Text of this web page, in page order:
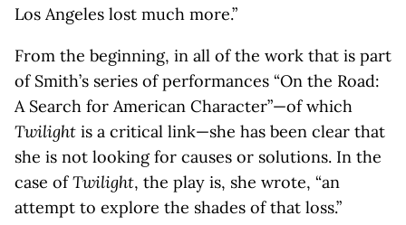
Los Angeles lost much more.”
From the beginning, in all of the work that is part
of Smith’s series of performances “On the Road:
A Search for American Character”—of which
Twilight is a critical link—she has been clear that
she is not looking for causes or solutions. In the
case ofTwilight, the play is, she wrote, “an
attempt to explore the shades of that loss.”